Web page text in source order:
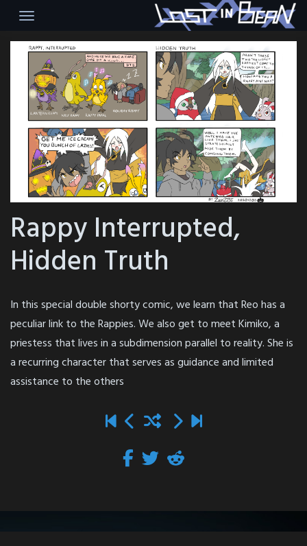
content
Rappy Interrupted,
Hidden Truth
In this special double shorty comic, we learn that Reo has a
peculiar link to the Rappies. We also get to meet Kimiko, a
priestess that lives in a subdimension parallel to reality. She is
a recurring character that serves as guidance and limited
assistance to the others